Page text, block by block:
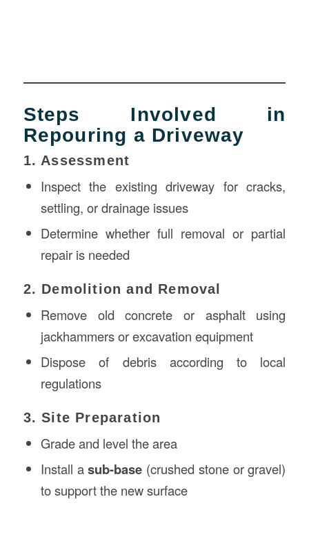
Steps Involved in
Repouring a Driveway
1. Assessment
Inspect the existing driveway for cracks,
settling, or drainage issues
Determine whether full removal or partial
repair is needed
2. Demolition and Removal
Remove old concrete or asphalt using
jackhammers or excavation equipment
Dispose of debris according to local
regulations
3. Site Preparation
Grade and level the area
Install asub-base (crushed stone or gravel)
to support the new surface